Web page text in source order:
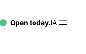
Open todayJA